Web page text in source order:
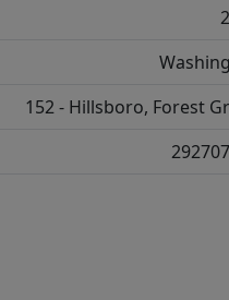
152 - Hillsboro, Forest